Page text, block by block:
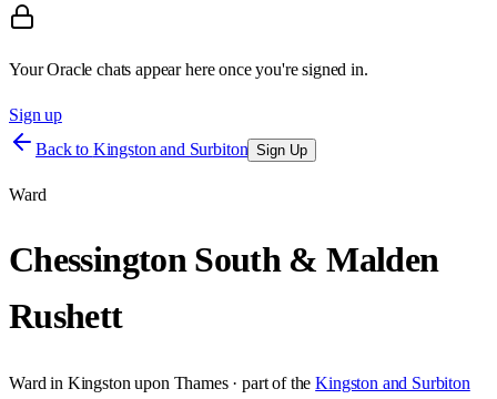
Your Oracle chats appear here once you're signed in.
Sign up
Back to Kingston and Surbiton Sign Up
Ward
Chessington South & Malden
Rushett
Ward in Kingston upon Thames· part of the Kingston and Surbiton